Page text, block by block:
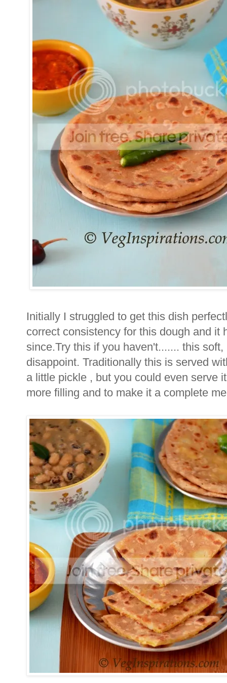
Initially I struggled to get this dish
correct consistency for this dough and it
since.Try this if you haven't....... this
disappoint. Traditionally this is served
a little pickle , but you could even serve
more filling and to make it a complete